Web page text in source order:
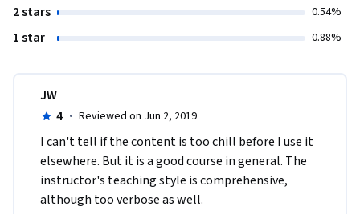
2 stars 0.54%
1 star 0.88%
JW
4 · Reviewed on Jun 2, 2019
I can't tell if the content is too chill before I use it
elsewhere. But it is a good course in general. The
instructor's teaching style is comprehensive,
although too verbose as well.